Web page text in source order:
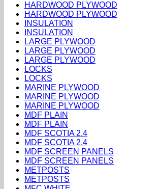
HARDWOOD PLYWOOD
HARDWOOD PLYWOOD
INSULATION
INSULATION
LARGE PLYWOOD
LARGE PLYWOOD
LARGE PLYWOOD
LOCKS
LOCKS
MARINE PLYWOOD
MARINE PLYWOOD
MARINE PLYWOOD
MDF PLAIN
MDF PLAIN
MDF SCOTIA 2.4
MDF SCOTIA 2.4
MDF SCREEN PANELS
MDF SCREEN PANELS
METPOSTS
METPOSTS